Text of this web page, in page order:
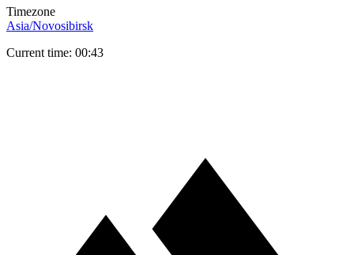
Timezone
Asia/Novosibirsk
Current time: 00:43